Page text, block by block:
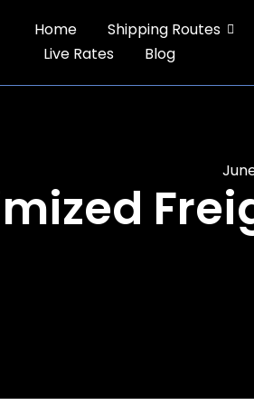
Home
Shipping Routes
Live Rates
Blog